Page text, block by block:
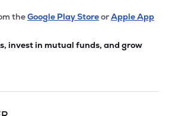
theGoogle Play StoreorApple App
invest in mutual funds, and grow